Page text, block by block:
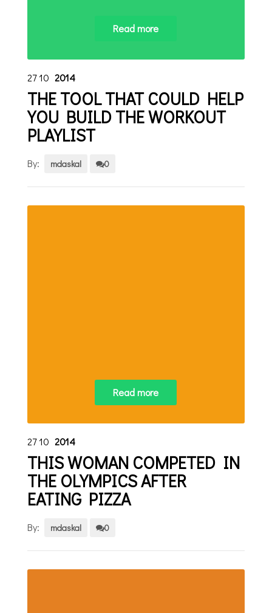
Read more
27 10 2014
THE TOOL THAT COULD HELP
YOU BUILD THE WORKOUT
PLAYLIST
By: mdaskal 0
Read more
27 10 2014
THIS WOMAN COMPETED IN
THE OLYMPICS AFTER
EATING PIZZA
By: mdaskal 0